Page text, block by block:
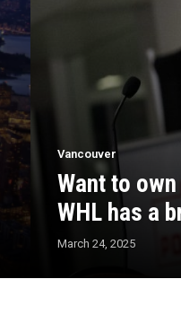
Vancouver
Want to
WHL has a
March 24, 2025